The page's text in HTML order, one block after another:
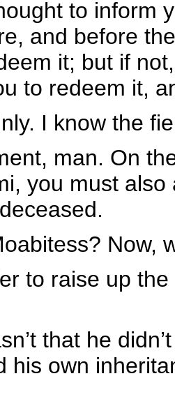
to inform
and before
it; but if
to redeem it,
I know the
man. On
you must
Now,
to raise up
that he
his own